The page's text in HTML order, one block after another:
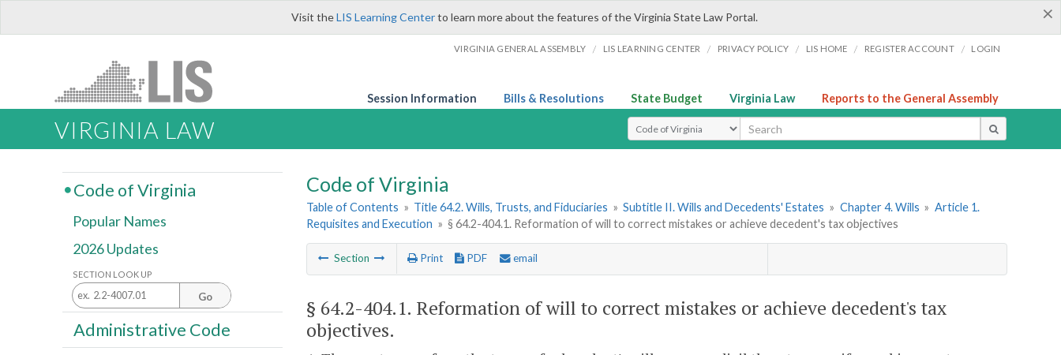
×
Visit theLIS Learning Centerto learn more about the features of the Virginia State Law Portal.
VIRGINIA GENERAL ASSEMBLY / LIS LEARNING CENTER / PRIVACY POLICY / LIS HOME / REGISTER ACCOUNT / LOGIN
Session Information Bills & Resolutions State Budget Virginia Law Reports to the General Assembly
VIRGINIA LAW Select Search Type
Code of Virginia
Table of Contents » Title 64.2. Wills, Trusts, and Fiduciaries » Subtitle II. Wills and Decedents' Estates » Chapter 4. Wills » Article 1.
Requisites and Execution » § 64.2-404.1. Reformation of will to correct mistakes or achieve decedent's tax objectives
Section Print PDF email
§ 64.2-404.1. Reformation of will to correct mistakes or achieve decedent's tax
objectives.
Code of Virginia
Popular Names
2026 Updates
SECTION LOOK UP
Go
Administrative Code